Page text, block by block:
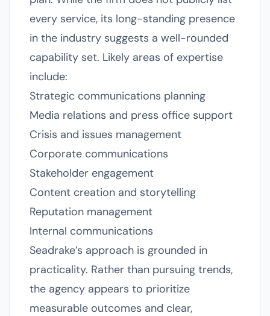
every service, its long-standing presence
in the industry suggests a well-rounded
capability set. Likely areas of expertise
include:
Strategic communications planning
Media relations and press office support
Crisis and issues management
Corporate communications
Stakeholder engagement
Content creation and storytelling
Reputation management
Internal communications
Seadrake’s approach is grounded in
practicality. Rather than pursuing trends,
the agency appears to prioritize
measurable outcomes and clear,